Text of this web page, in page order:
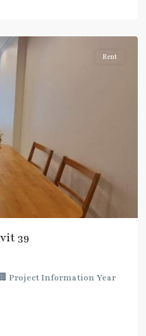
Rent
39
Project Information Year